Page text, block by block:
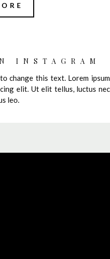
INSTAGRAM
change this text. Lorem ipsum
elit. Ut elit tellus, luctus nec
leo.